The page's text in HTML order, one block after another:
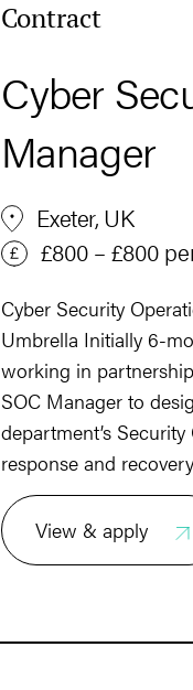
Contract
Cyber
Manager
Exeter, UK
£800 – £800
Cyber Security
Umbrella Initially 6-
working in
SOC Manager to
department’s
response and
View & apply